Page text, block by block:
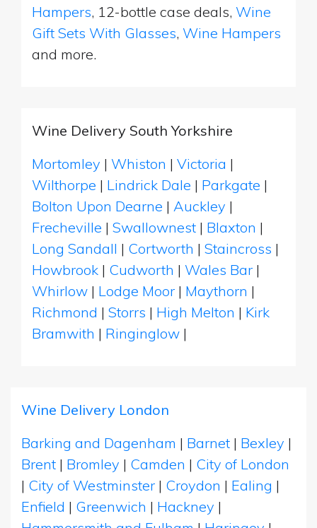
Hampers, 12-bottle case deals, Wine
Gift Sets With Glasses, Wine Hampers
and more.
Wine Delivery South Yorkshire
Mortomley | Whiston | Victoria |
Wilthorpe | Lindrick Dale | Parkgate |
Bolton Upon Dearne | Auckley |
Frecheville | Swallownest | Blaxton |
Long Sandall | Cortworth | Staincross |
Howbrook | Cudworth | Wales Bar |
Whirlow | Lodge Moor | Maythorn |
Richmond | Storrs | High Melton | Kirk
Bramwith | Ringinglow |
Wine Delivery London
Barking and Dagenham | Barnet | Bexley |
Brent | Bromley | Camden | City of London
| City of Westminster | Croydon | Ealing |
Enfield | Greenwich | Hackney |